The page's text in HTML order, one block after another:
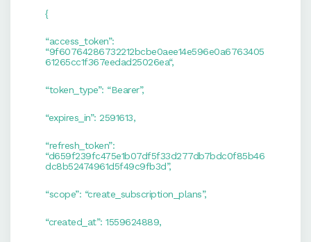
{
“access_token”:
“9f60764286732212bcbe0aee14e596e0a6763405
61265cc1f367eedad25026ea“,
“token_type”: “Bearer”,
“expires_in”: 2591613,
“refresh_token”:
“d659f239fc475e1b07df5f33d277db7bdc0f85b46
dc8b52474961d5f49c9fb3d”,
“scope”: “create_subscription_plans”,
“created_at”: 1559624889,